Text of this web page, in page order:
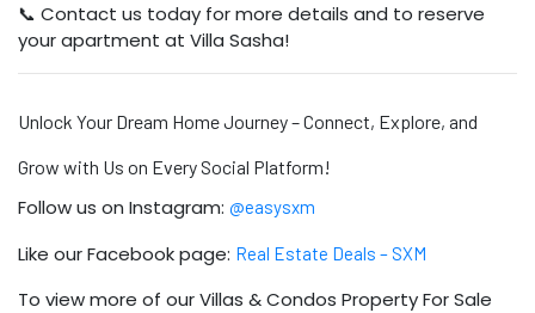
📞 Contact us today for more details and to reserve
your apartment at Villa Sasha!
Unlock Your Dream Home Journey – Connect, Explore, and
Grow with Us on Every Social Platform!
Follow us on Instagram: @easysxm
Like our Facebook page: Real Estate Deals – SXM
To view more of our Villas & Condos Property For Sale